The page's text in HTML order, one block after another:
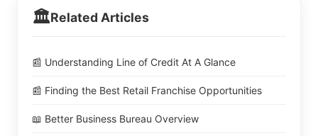
🏛️Related Articles
📰 Understanding Line of Credit At A Glance
📰 Finding the Best Retail Franchise Opportunities
📖 Better Business Bureau Overview